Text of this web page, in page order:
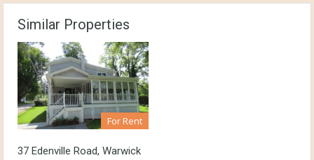
Similar Properties
For Rent
37 Edenville Road, Warwick